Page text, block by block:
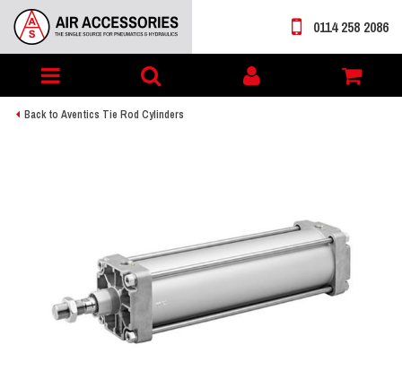
Toggle
navigation
My
account
0114 258 2086
Back to Aventics Tie Rod Cylinders